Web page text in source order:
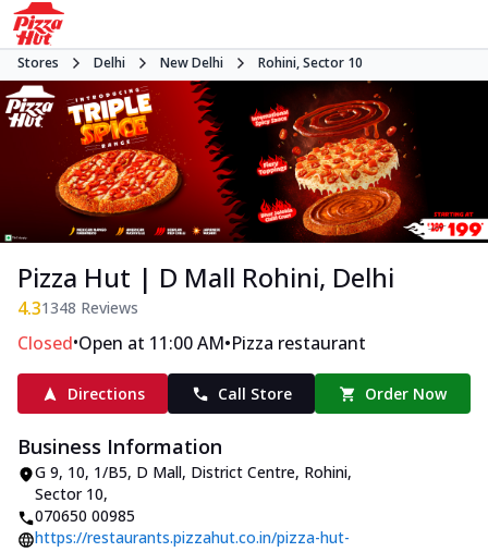
Stores Delhi New Delhi Rohini, Sector 10
Pizza Hut | D Mall Rohini, Delhi
4.31348 Reviews
Closed•Open at 11:00 AM•Pizza restaurant
Directions Call Store Order Now
Business Information
G 9, 10, 1/B5, D Mall, District Centre, Rohini,
Sector 10,
070650 00985
https://restaurants.pizzahut.co.in/pizza-hut-